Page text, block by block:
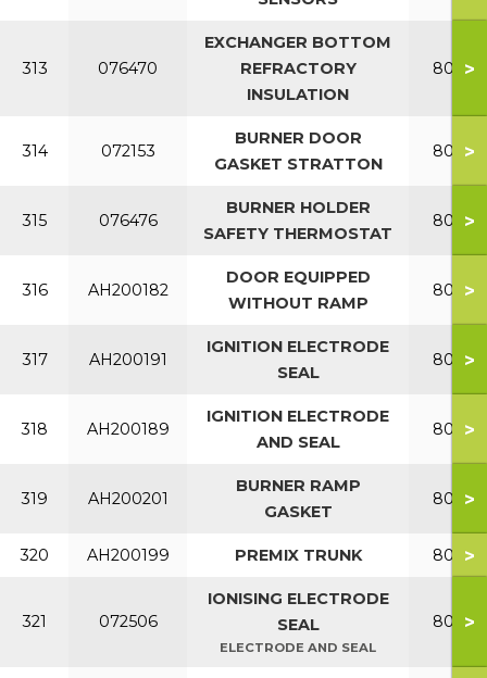
313 076470
EXCHANGER BOTTOM
REFRACTORY
INSULATION
80-120
>
314 072153
BURNER DOOR
GASKET STRATTON
80-120
>
315 076476
BURNER HOLDER
SAFETY THERMOSTAT
80-120
>
316 AH200182
DOOR EQUIPPED
WITHOUT RAMP
80-120
>
317 AH200191
IGNITION ELECTRODE
SEAL
80-120
>
318 AH200189
IGNITION ELECTRODE
AND SEAL
80-120
>
319 AH200201
BURNER RAMP
GASKET
80-120
>
320 AH200199 PREMIX TRUNK 80-120
>
321 072506
IONISING ELECTRODE
SEAL
ELECTRODE AND SEAL
80-120
>